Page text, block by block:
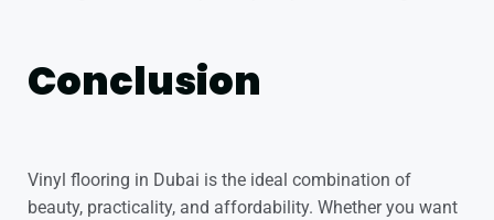
Conclusion
Vinyl flooring in Dubai is the ideal combination of
beauty, practicality, and affordability. Whether you want